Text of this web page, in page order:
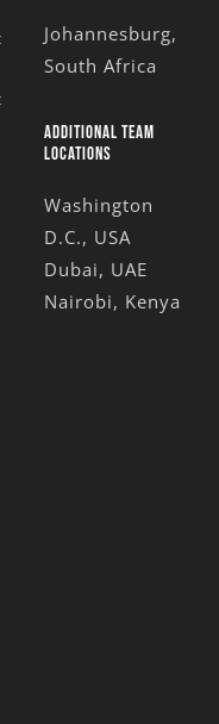
Johannesburg,
South Africa
ADDITIONAL TEAM
LOCATIONS
Washington
D.C., USA
Dubai, UAE
Nairobi, Kenya